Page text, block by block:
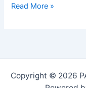
Staff
Services,
Read More »
Copyright © 2026